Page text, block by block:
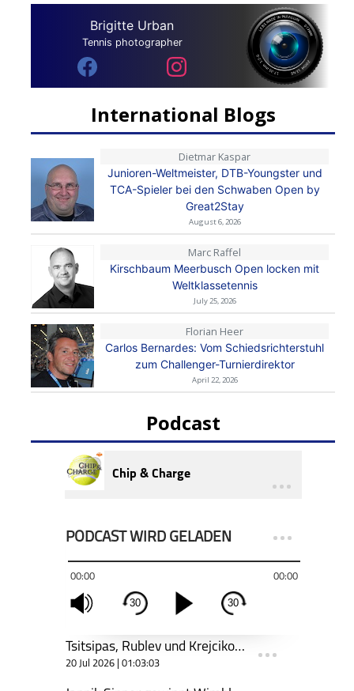
Brigitte Urban
Tennis photographer
International Blogs
Dietmar Kaspar
Junioren-Weltmeister, DTB-Youngster und
TCA-Spieler bei den Schwaben Open by
Great2Stay
August 6, 2026
Marc Raffel
Kirschbaum Meerbusch Open locken mit
Weltklassetennis
July 25, 2026
Florian Heer
Carlos Bernardes: Vom Schiedsrichterstuhl
zum Challenger-Turnierdirektor
April 22, 2026
Podcast